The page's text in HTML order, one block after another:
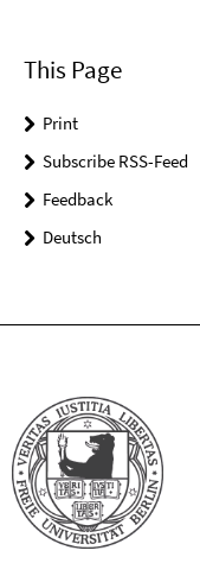
This Page
Print
Subscribe RSS-Feed
Feedback
Deutsch